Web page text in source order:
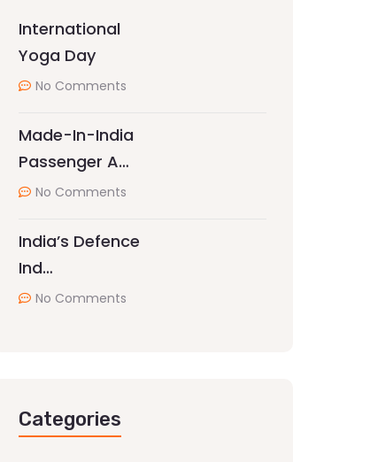
International
Yoga Day
No Comments
Made-In-India
Passenger A…
No Comments
India’s Defence
Ind…
No Comments
Categories